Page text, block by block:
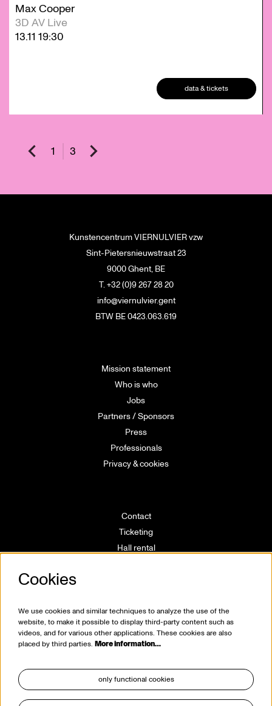
Max Cooper
3D AV Live
13.11 19:30
data & tickets
1 3
Kunstencentrum VIERNULVIER vzw
Sint-Pietersnieuwstraat 23
9000 Ghent, BE
T. +32 (0)9 267 28 20
info@viernulvier.gent
BTW BE 0423.063.619
Mission statement
Who is who
Jobs
Partners / Sponsors
Press
Professionals
Privacy & cookies
Contact
Ticketing
Hall rental
House rules
Cookies
We use cookies and similar techniques to analyze the use of the
website, to make it possible to display third-party content such as
videos, and for various other applications. These cookies are also
placed by third parties. More information…
only functional cookies